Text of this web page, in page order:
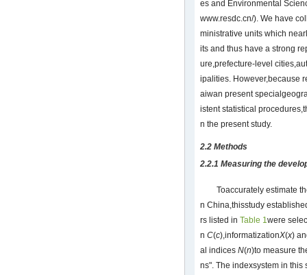
es and Environmental
www.resdc.cn/). We have
ministrative units which
its and thus have a strong
ure,prefecture-level
ipalities. However,because
aiwan present
istent statistical
n the present study.
2.2 Methods
2.2.1 Measuring the
Toaccurately estimate
n China,thisstudy
rs listed in Table 1were
n C(c),informatizationX(x)
al indices N(n)to measure
ns". The indexsystem in